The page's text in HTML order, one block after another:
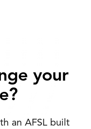
your
an AFSL built